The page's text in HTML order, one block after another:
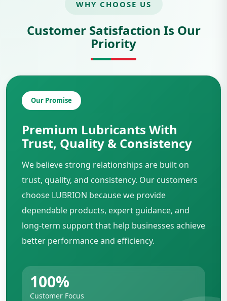
WHY CHOOSE US
Customer Satisfaction Is Our
Priority
Our Promise
Premium Lubricants With
Trust, Quality & Consistency
We believe strong relationships are built on
trust, quality, and consistency. Our customers
choose LUBRION because we provide
dependable products, expert guidance, and
long-term support that help businesses achieve
better performance and efficiency.
100%
Customer Focus